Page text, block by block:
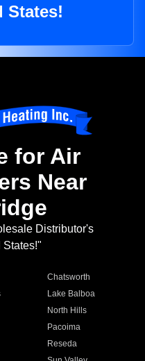
States!
for Air
Near
Distributor's
States!"
Chatsworth
Lake Balboa
North Hills
Pacoima
Reseda